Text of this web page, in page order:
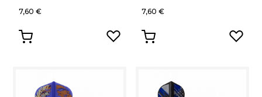
7,60 € 7,60 €